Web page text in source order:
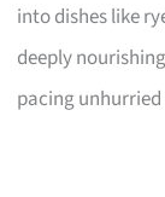
into dishes like
deeply
pacing